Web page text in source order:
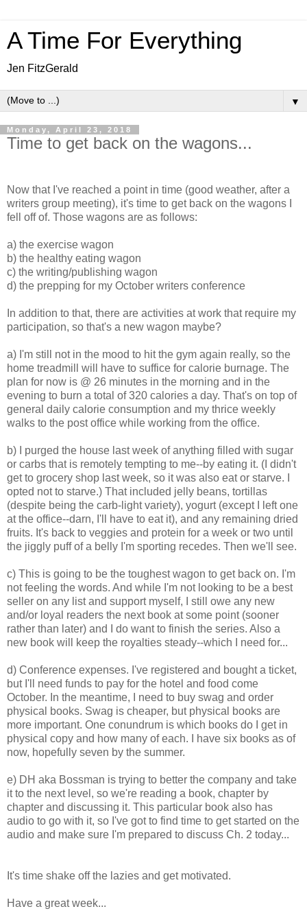
A Time For Everything
Jen FitzGerald
▼
Monday, April 23, 2018
Time to get back on the wagons...
Now that I've reached a point in time (good weather, after a
writers group meeting), it's time to get back on the wagons I
fell off of. Those wagons are as follows:
a) the exercise wagon
b) the healthy eating wagon
c) the writing/publishing wagon
d) the prepping for my October writers conference
In addition to that, there are activities at work that require my
participation, so that's a new wagon maybe?
a) I'm still not in the mood to hit the gym again really, so the
home treadmill will have to suffice for calorie burnage. The
plan for now is @ 26 minutes in the morning and in the
evening to burn a total of 320 calories a day. That's on top of
general daily calorie consumption and my thrice weekly
walks to the post office while working from the office.
b) I purged the house last week of anything filled with sugar
or carbs that is remotely tempting to me--by eating it. (I didn't
get to grocery shop last week, so it was also eat or starve. I
opted not to starve.) That included jelly beans, tortillas
(despite being the carb-light variety), yogurt (except I left one
at the office--darn, I'll have to eat it), and any remaining dried
fruits. It's back to veggies and protein for a week or two until
the jiggly puff of a belly I'm sporting recedes. Then we'll see.
c) This is going to be the toughest wagon to get back on. I'm
not feeling the words. And while I'm not looking to be a best
seller on any list and support myself, I still owe any new
and/or loyal readers the next book at some point (sooner
rather than later) and I do want to finish the series. Also a
new book will keep the royalties steady--which I need for...
d) Conference expenses. I've registered and bought a ticket,
but I'll need funds to pay for the hotel and food come
October. In the meantime, I need to buy swag and order
physical books. Swag is cheaper, but physical books are
more important. One conundrum is which books do I get in
physical copy and how many of each. I have six books as of
now, hopefully seven by the summer.
e) DH aka Bossman is trying to better the company and take
it to the next level, so we're reading a book, chapter by
chapter and discussing it. This particular book also has
audio to go with it, so I've got to find time to get started on the
audio and make sure I'm prepared to discuss Ch. 2 today...
It's time shake off the lazies and get motivated.
Have a great week...